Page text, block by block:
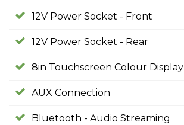
12V Power Socket - Front
12V Power Socket - Rear
8in Touchscreen Colour Display
AUX Connection
Bluetooth - Audio Streaming